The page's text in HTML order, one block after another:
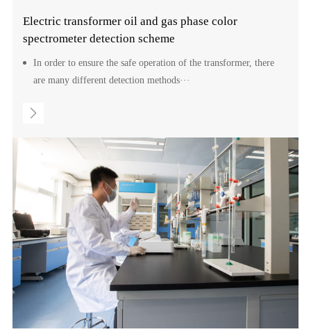
Electric transformer oil and gas phase color
spectrometer detection scheme
In order to ensure the safe operation of the transformer, there
are many different detection methods···